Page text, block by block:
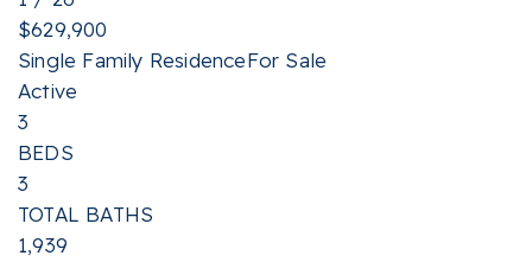
$629,900
Single Family ResidenceFor Sale
Active
3
BEDS
3
TOTAL BATHS
1,939